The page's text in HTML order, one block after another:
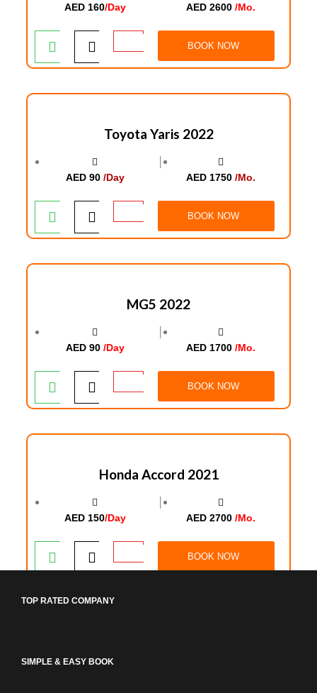
AED 160/Day
AED 2600/Mo.
BOOK NOW
Toyota Yaris 2022
AED 90 /Day
│
AED 1750/Mo.
BOOK NOW
MG5 2022
AED 90 /Day
│
AED 1700/Mo.
BOOK NOW
Honda Accord 2021
AED 150/Day
│
AED 2700/Mo.
BOOK NOW
TOP RATED COMPANY
SIMPLE & EASY BOOK